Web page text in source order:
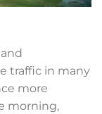
traffic in many
more
morning,